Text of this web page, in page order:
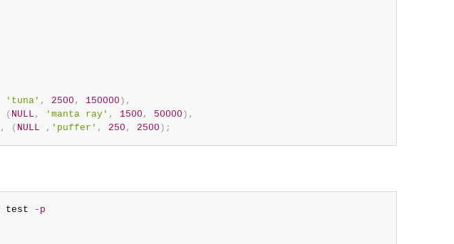
'tuna' , 2500 , 150000 ) ,
( NULL , 'manta ray' , 1500 , 50000 ) ,
, ( NULL , 'puffer' , 250 , 2500 ) ;
test
-p